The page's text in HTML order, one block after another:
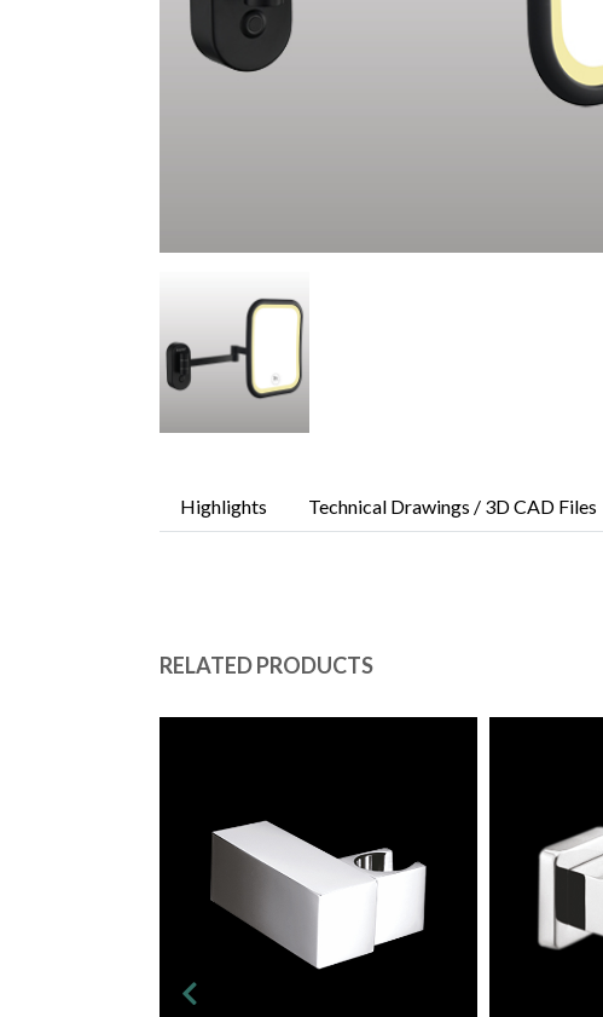
Highlights Technical Drawings / 3D CAD Files
RELATED PRODUCTS